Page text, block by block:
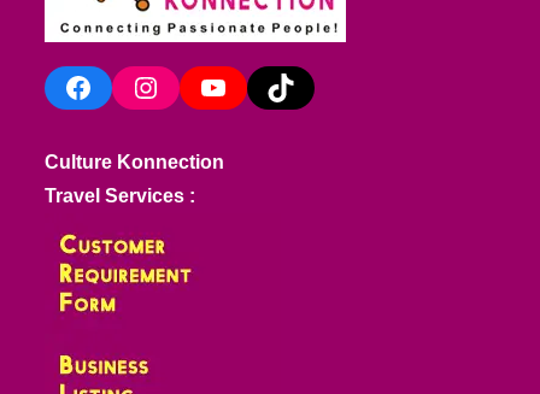
FacebookInstagramYouTube TikTok
Culture Konnection
Travel Services :